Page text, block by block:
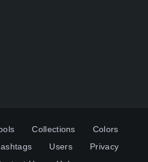
Collections
Colors
Users
Privacy